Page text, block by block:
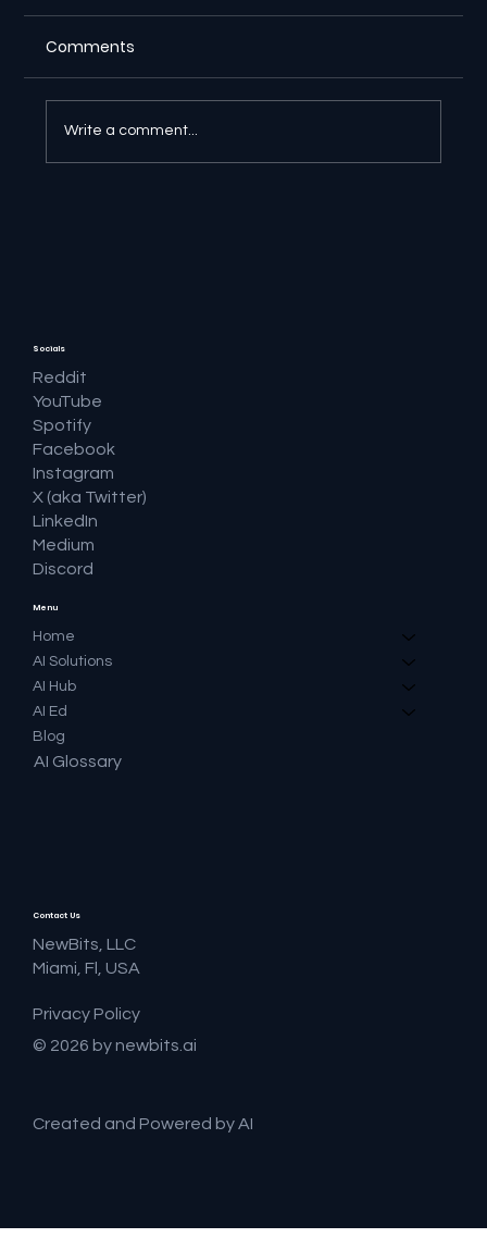
Comments
Write a comment...
Menu
Home
AI Solutions
AI Hub
AI Ed
Blog
AI Glossary
Socials
Reddit
YouTube
Spotify
Facebook
Instagram
X (aka Twitter)
LinkedIn
Medium
Discord
Contact Us
NewBits, LLC
Miami, Fl, USA
Privacy Policy
© 2026 by newbits.ai
Created and Powered by AI